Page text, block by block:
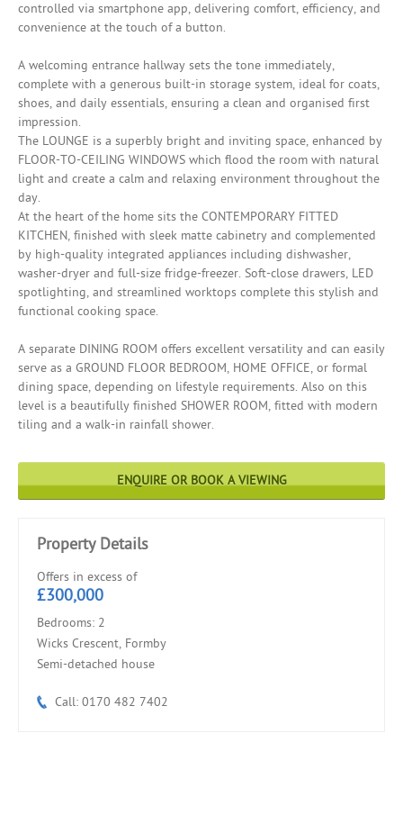
controlled via smartphone app, delivering comfort, efficiency, and
convenience at the touch of a button.
A welcoming entrance hallway sets the tone immediately,
complete with a generous built-in storage system, ideal for coats,
shoes, and daily essentials, ensuring a clean and organised first
impression.
The LOUNGE is a superbly bright and inviting space, enhanced by
FLOOR-TO-CEILING WINDOWS which flood the room with natural
light and create a calm and relaxing environment throughout the
day.
At the heart of the home sits the CONTEMPORARY FITTED
KITCHEN, finished with sleek matte cabinetry and complemented
by high-quality integrated appliances including dishwasher,
washer-dryer and full-size fridge-freezer. Soft-close drawers, LED
spotlighting, and streamlined worktops complete this stylish and
functional cooking space.
A separate DINING ROOM offers excellent versatility and can easily
serve as a GROUND FLOOR BEDROOM, HOME OFFICE, or formal
dining space, depending on lifestyle requirements. Also on this
level is a beautifully finished SHOWER ROOM, fitted with modern
tiling and a walk-in rainfall shower.
ENQUIRE OR BOOK A VIEWING
Property Details
Offers in excess of
£300,000
Bedrooms: 2
Wicks Crescent, Formby
Semi-detached house
Call: 0170 482 7402